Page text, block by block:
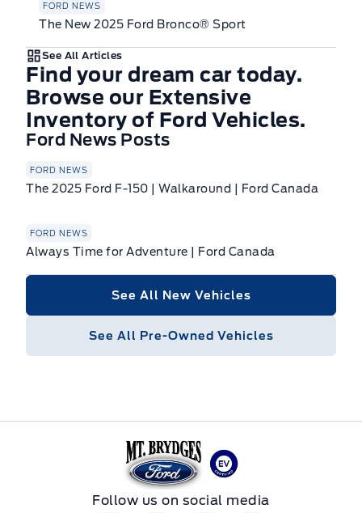
FORD NEWS
The New 2025 Ford Bronco® Sport
See All Articles
Find your dream car today.
Browse our Extensive
Inventory of Ford Vehicles.
Ford News Posts
FORD NEWS
The 2025 Ford F-150 | Walkaround | Ford Canada
FORD NEWS
Always Time for Adventure | Ford Canada
See All New Vehicles
See All Pre-Owned Vehicles
Mt Brygdes Ford
Follow us on social media